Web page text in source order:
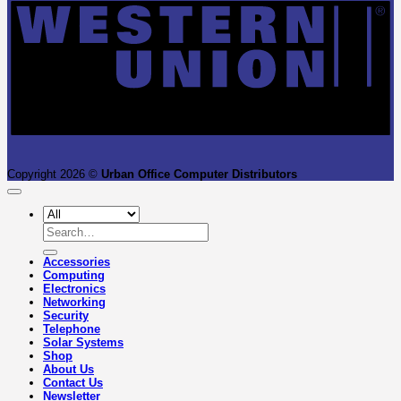
Copyright 2026 © Urban Office Computer Distributors
Search
for:
Accessories
Computing
Electronics
Networking
Security
Telephone
Solar Systems
Shop
About Us
Contact Us
Newsletter